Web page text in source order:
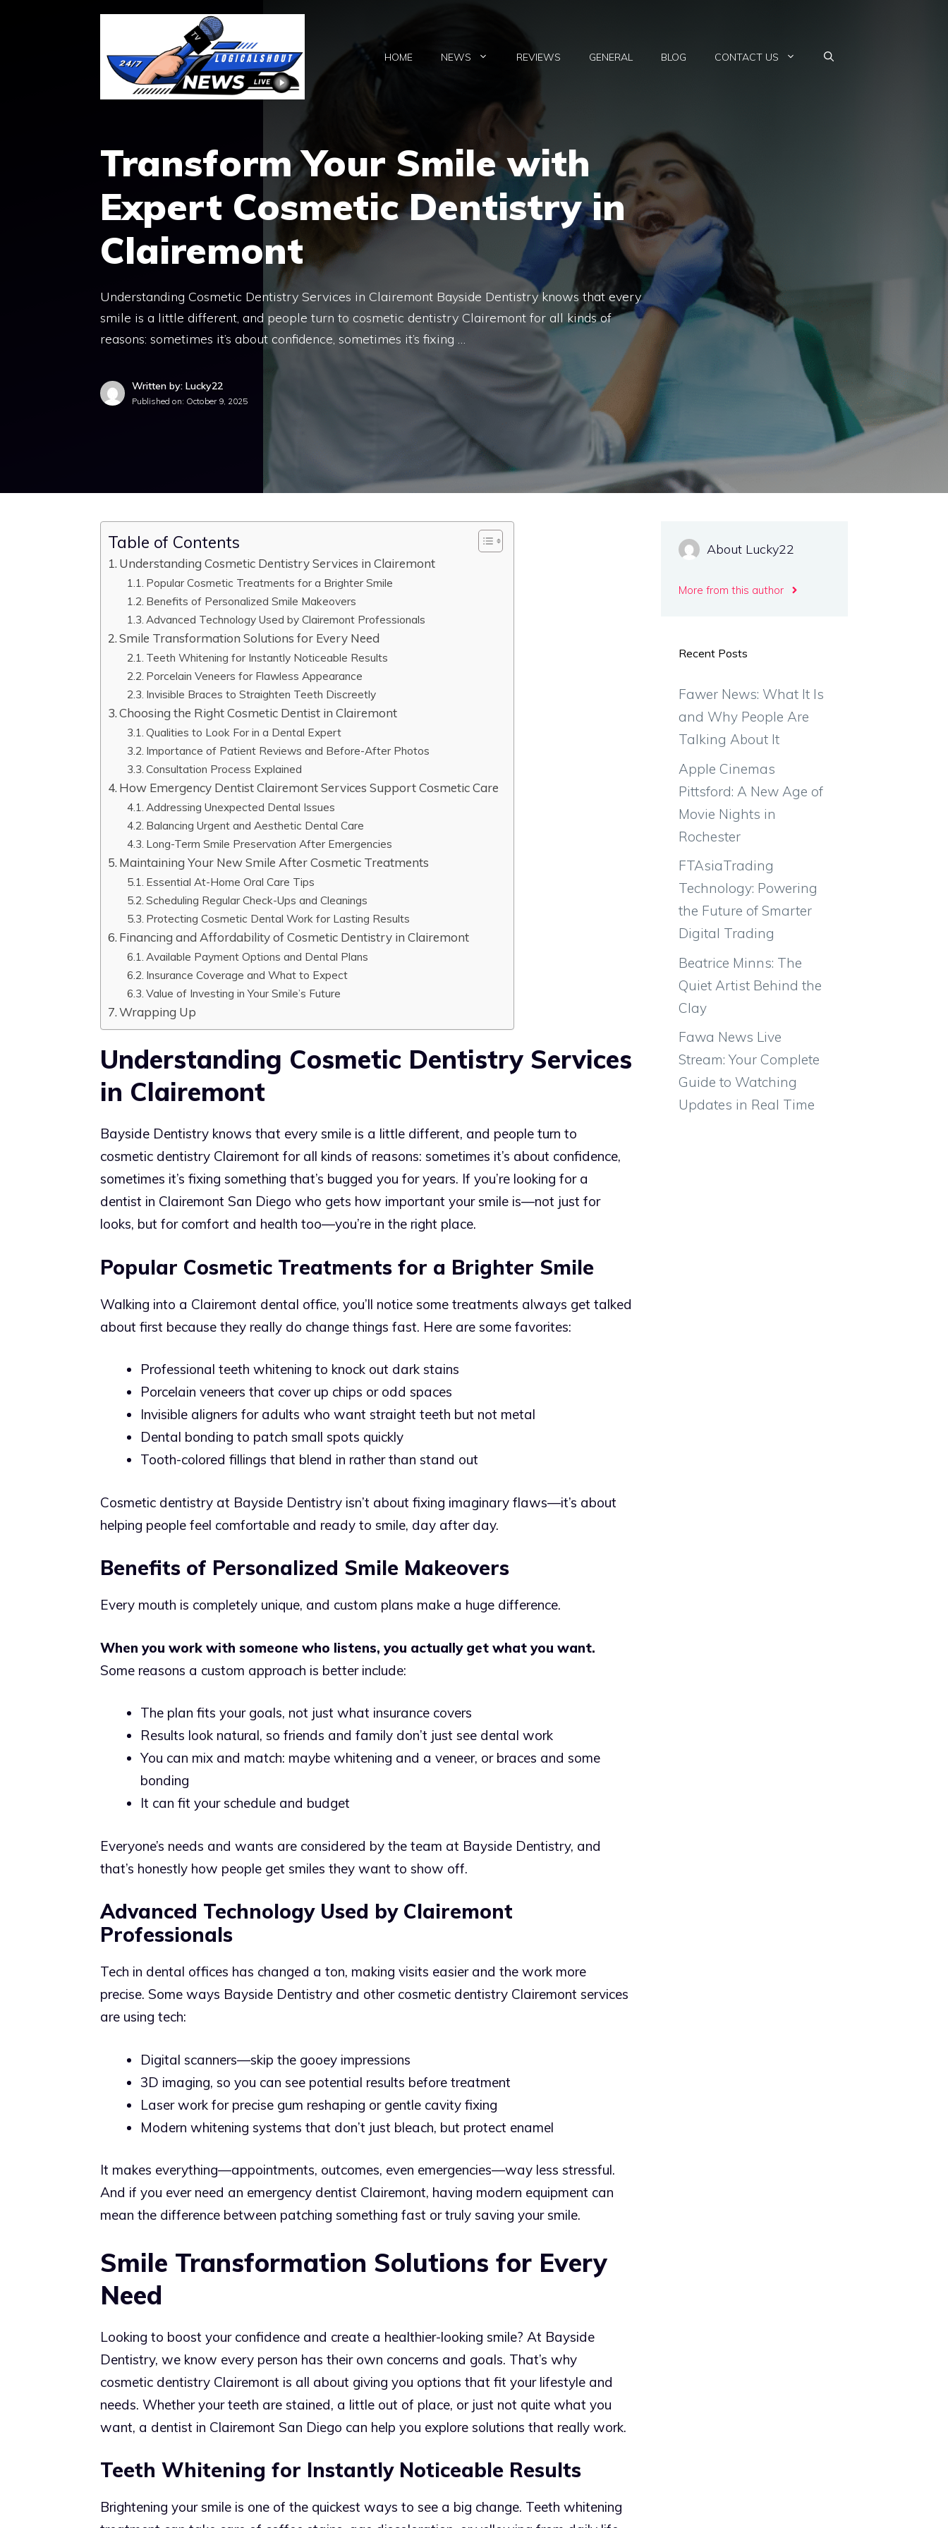
HOME NEWS REVIEWS GENERAL BLOG CONTACT US
Transform Your Smile with
Expert Cosmetic Dentistry in
Clairemont
Understanding Cosmetic Dentistry Services in Clairemont Bayside Dentistry knows that every
smile is a little different, and people turn to cosmetic dentistry Clairemont for all kinds of
reasons: sometimes it’s about confidence, sometimes it’s fixing …
Written by: Lucky22
Published on: October 9, 2025
Table of Contents
Understanding Cosmetic Dentistry Services in Clairemont
Popular Cosmetic Treatments for a Brighter Smile
Benefits of Personalized Smile Makeovers
Advanced Technology Used by Clairemont Professionals
Smile Transformation Solutions for Every Need
Teeth Whitening for Instantly Noticeable Results
Porcelain Veneers for Flawless Appearance
Invisible Braces to Straighten Teeth Discreetly
Choosing the Right Cosmetic Dentist in Clairemont
Qualities to Look For in a Dental Expert
Importance of Patient Reviews and Before-After Photos
Consultation Process Explained
How Emergency Dentist Clairemont Services Support Cosmetic Care
Addressing Unexpected Dental Issues
Balancing Urgent and Aesthetic Dental Care
Long-Term Smile Preservation After Emergencies
Maintaining Your New Smile After Cosmetic Treatments
Essential At-Home Oral Care Tips
Scheduling Regular Check-Ups and Cleanings
Protecting Cosmetic Dental Work for Lasting Results
Financing and Affordability of Cosmetic Dentistry in Clairemont
Available Payment Options and Dental Plans
Insurance Coverage and What to Expect
Value of Investing in Your Smile’s Future
Wrapping Up
Understanding Cosmetic Dentistry Services
in Clairemont
Bayside Dentistry knows that every smile is a little different, and people turn to
cosmetic dentistry Clairemont for all kinds of reasons: sometimes it’s about confidence,
sometimes it’s fixing something that’s bugged you for years. If you’re looking for a
dentist in Clairemont San Diego who gets how important your smile is—not just for
looks, but for comfort and health too—you’re in the right place.
Popular Cosmetic Treatments for a Brighter Smile
Walking into a Clairemont dental office, you’ll notice some treatments always get talked
about first because they really do change things fast. Here are some favorites:
Professional teeth whitening to knock out dark stains
Porcelain veneers that cover up chips or odd spaces
Invisible aligners for adults who want straight teeth but not metal
Dental bonding to patch small spots quickly
Tooth-colored fillings that blend in rather than stand out
Cosmetic dentistry at Bayside Dentistry isn’t about fixing imaginary flaws—it’s about
helping people feel comfortable and ready to smile, day after day.
Benefits of Personalized Smile Makeovers
Every mouth is completely unique, and custom plans make a huge difference.
When you work with someone who listens, you actually get what you want.
Some reasons a custom approach is better include:
The plan fits your goals, not just what insurance covers
Results look natural, so friends and family don’t just see dental work
You can mix and match: maybe whitening and a veneer, or braces and some
bonding
It can fit your schedule and budget
Everyone’s needs and wants are considered by the team at Bayside Dentistry, and
that’s honestly how people get smiles they want to show off.
Advanced Technology Used by Clairemont
Professionals
Tech in dental offices has changed a ton, making visits easier and the work more
precise. Some ways Bayside Dentistry and other cosmetic dentistry Clairemont services
are using tech:
Digital scanners—skip the gooey impressions
3D imaging, so you can see potential results before treatment
Laser work for precise gum reshaping or gentle cavity fixing
Modern whitening systems that don’t just bleach, but protect enamel
It makes everything—appointments, outcomes, even emergencies—way less stressful.
And if you ever need an emergency dentist Clairemont, having modern equipment can
mean the difference between patching something fast or truly saving your smile.
Smile Transformation Solutions for Every
Need
Looking to boost your confidence and create a healthier-looking smile? At Bayside
Dentistry, we know every person has their own concerns and goals. That’s why
cosmetic dentistry Clairemont is all about giving you options that fit your lifestyle and
needs. Whether your teeth are stained, a little out of place, or just not quite what you
want, a dentist in Clairemont San Diego can help you explore solutions that really work.
Teeth Whitening for Instantly Noticeable Results
Brightening your smile is one of the quickest ways to see a big change. Teeth whitening
About Lucky22
More from this author
Recent Posts
Fawer News: What It Is
and Why People Are
Talking About It
Apple Cinemas
Pittsford: A New Age of
Movie Nights in
Rochester
FTAsiaTrading
Technology: Powering
the Future of Smarter
Digital Trading
Beatrice Minns: The
Quiet Artist Behind the
Clay
Fawa News Live
Stream: Your Complete
Guide to Watching
Updates in Real Time